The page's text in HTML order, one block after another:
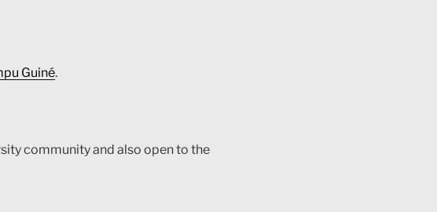
Guiné.
community and also open to the